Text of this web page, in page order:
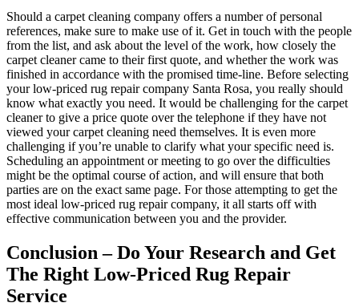
Should a carpet cleaning company offers a number of personal
references, make sure to make use of it. Get in touch with the people
from the list, and ask about the level of the work, how closely the
carpet cleaner came to their first quote, and whether the work was
finished in accordance with the promised time-line. Before selecting
your low-priced rug repair company Santa Rosa, you really should
know what exactly you need. It would be challenging for the carpet
cleaner to give a price quote over the telephone if they have not
viewed your carpet cleaning need themselves. It is even more
challenging if you’re unable to clarify what your specific need is.
Scheduling an appointment or meeting to go over the difficulties
might be the optimal course of action, and will ensure that both
parties are on the exact same page. For those attempting to get the
most ideal low-priced rug repair company, it all starts off with
effective communication between you and the provider.
Conclusion – Do Your Research and Get
The Right Low-Priced Rug Repair
Service